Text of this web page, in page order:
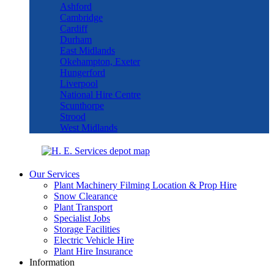
Ashford
Cambridge
Cardiff
Durham
East Midlands
Okehampton, Exeter
Hungerford
Liverpool
National Hire Centre
Scunthorpe
Strood
West Midlands
Our Services
Plant Machinery Filming Location & Prop Hire
Snow Clearance
Plant Transport
Specialist Jobs
Storage Facilities
Electric Vehicle Hire
Plant Hire Insurance
Information